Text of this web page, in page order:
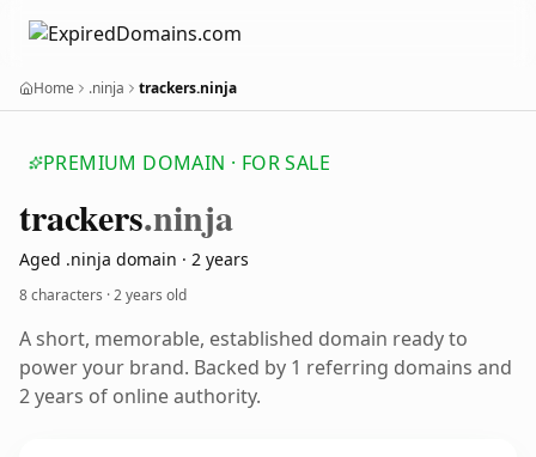
Home .ninja trackers.ninja
PREMIUM DOMAIN · FOR SALE
trackers.ninja
Aged .ninja domain · 2 years
8 characters ·2 years old
A short, memorable, established domain ready to
power your brand. Backed by 1 referring domains and
2 years of online authority.